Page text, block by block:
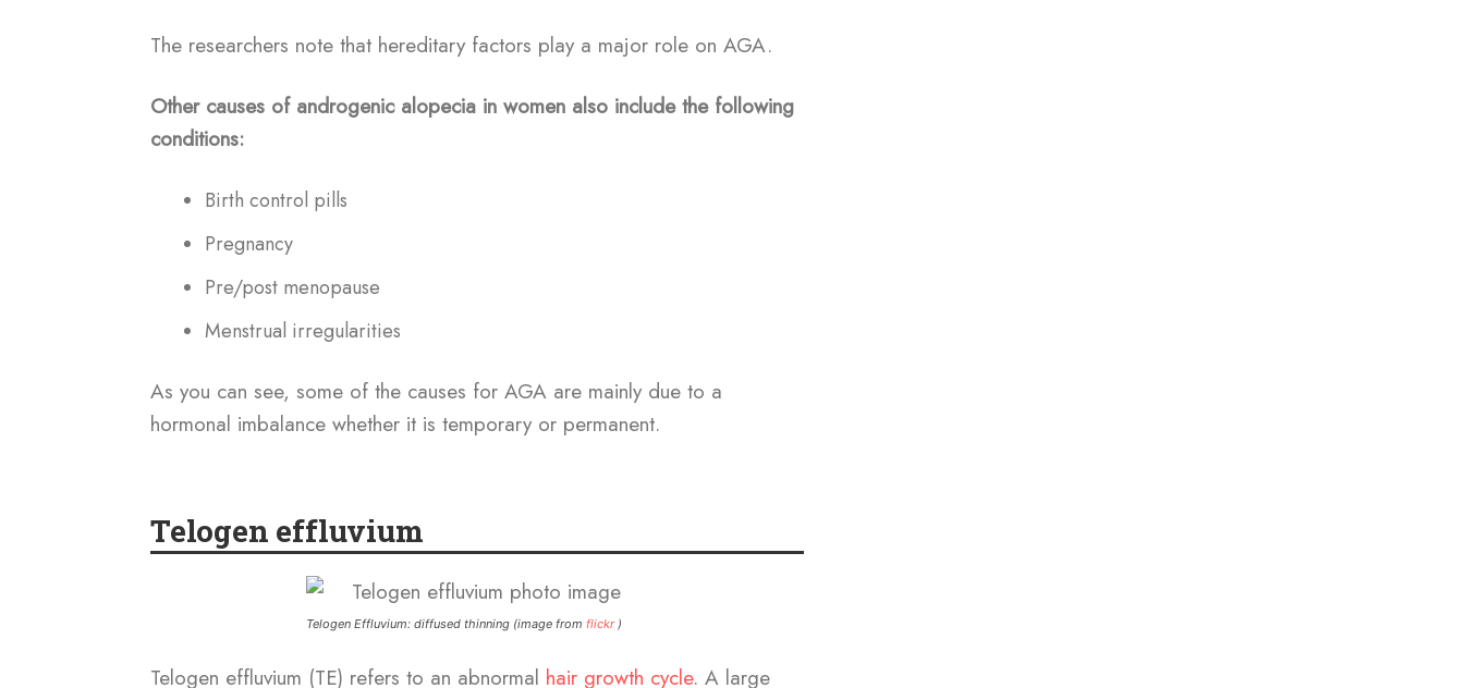
The researchers note that hereditary factors play a major role on AGA.
Other causes of androgenic alopecia in women also include the following
conditions:
Birth control pills
Pregnancy
Pre/post menopause
Menstrual irregularities
As you can see, some of the causes for AGA are mainly due to a
hormonal imbalance whether it is temporary or permanent.
Telogen effluvium
Telogen Effluvium: diffused thinning (image from flickr )
Telogen effluvium (TE) refers to an abnormal hair growth cycle. A large